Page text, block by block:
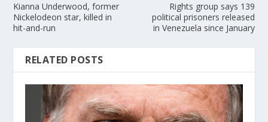
Kianna Underwood, former
Nickelodeon star, killed in
hit-and-run
Rights group says 139
political prisoners released
in Venezuela since January
RELATED POSTS